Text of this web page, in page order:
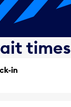
times
in